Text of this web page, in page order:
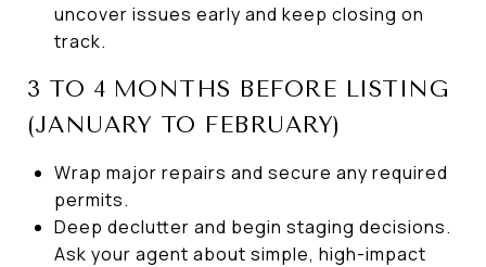
uncover issues early and keep closing on
track.
3 TO 4 MONTHS BEFORE LISTING
(JANUARY TO FEBRUARY)
Wrap major repairs and secure any required
permits.
Deep declutter and begin staging decisions.
Ask your agent about simple, high-impact